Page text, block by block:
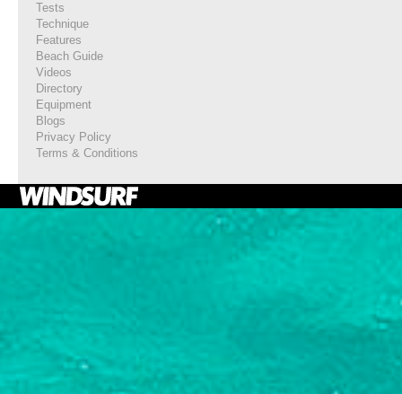
Tests
Technique
Features
Beach Guide
Videos
Directory
Equipment
Blogs
Privacy Policy
Terms & Conditions